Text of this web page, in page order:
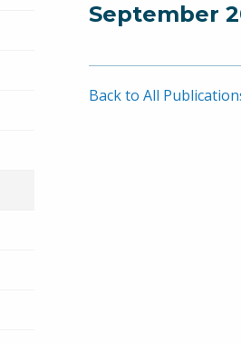
September
Back to All